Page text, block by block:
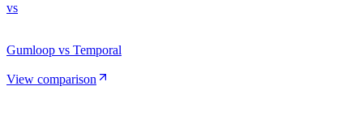
vs
Gumloop vs Temporal
View comparison